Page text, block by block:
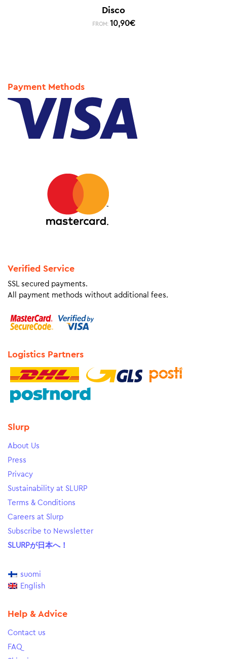
Disco
FROM: 10,90€
Payment Methods
Verified Service
SSL secured payments.
All payment methods without additional fees.
Logistics Partners
Slurp
About Us
Press
Privacy
Sustainability at SLURP
Terms & Conditions
Careers at Slurp
Subscribe to Newsletter
SLURPが日本へ！
suomi
English
Help & Advice
Contact us
FAQ